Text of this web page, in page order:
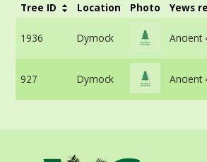
Tree ID Location Photo Yews
1936 Dymock Ancient
927 Dymock Ancient